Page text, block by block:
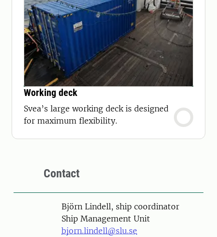
Working deck
Svea’s large working deck is designed
for maximum flexibility.
Contact
PersonBjörn Lindell, ship coordinator
Ship Management Unit
bjorn.lindell@slu.se